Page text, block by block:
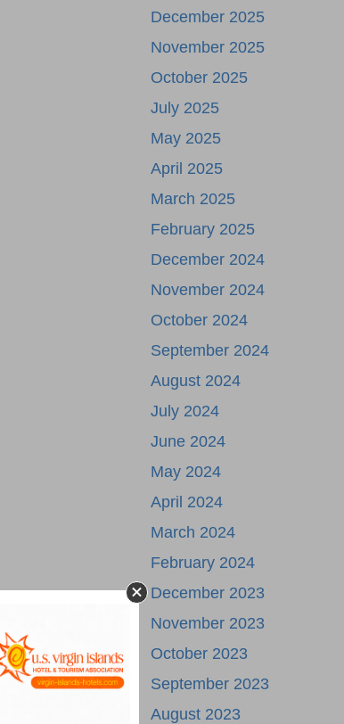
December 2025
November 2025
October 2025
July 2025
May 2025
April 2025
March 2025
February 2025
December 2024
November 2024
October 2024
September 2024
August 2024
July 2024
June 2024
May 2024
April 2024
March 2024
February 2024
December 2023
November 2023
October 2023
September 2023
August 2023